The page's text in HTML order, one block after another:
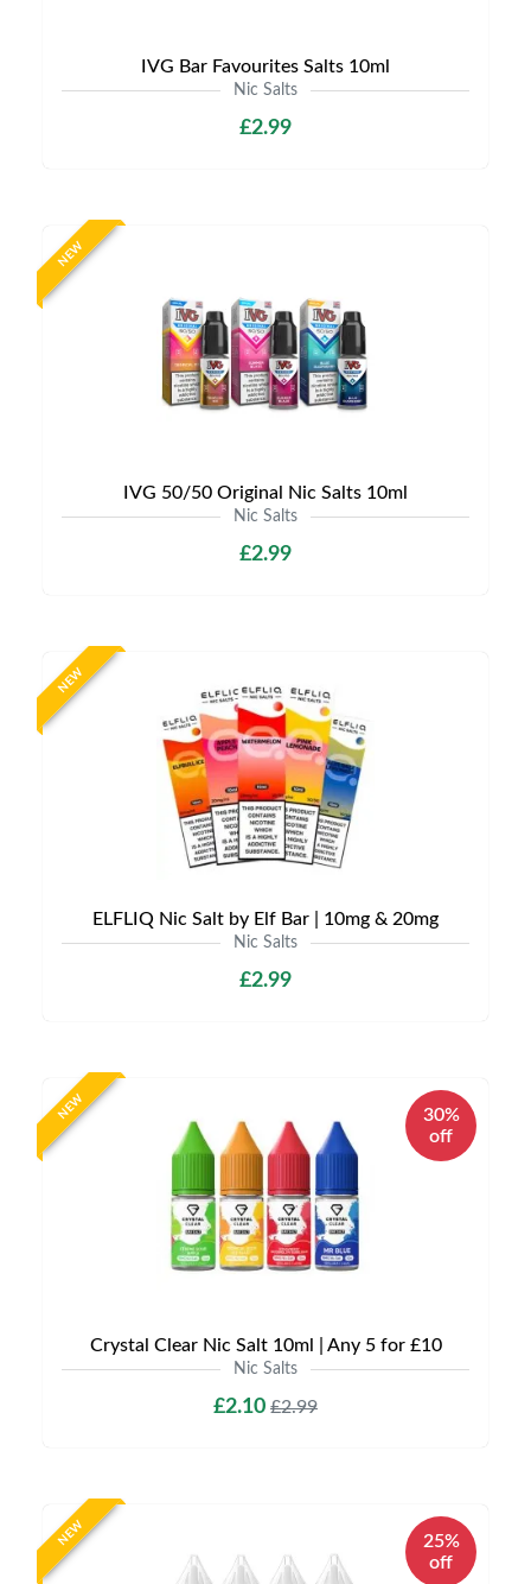
IVG Bar Favourites Salts 10ml
Nic Salts
£2.99
NEW
IVG 50/50 Original Nic Salts 10ml
Nic Salts
£2.99
NEW
ELFLIQ Nic Salt by Elf Bar | 10mg & 20mg
Nic Salts
£2.99
NEW
30%
off
Crystal Clear Nic Salt 10ml | Any 5 for £10
Nic Salts
£2.10 £2.99
NEW
25%
off